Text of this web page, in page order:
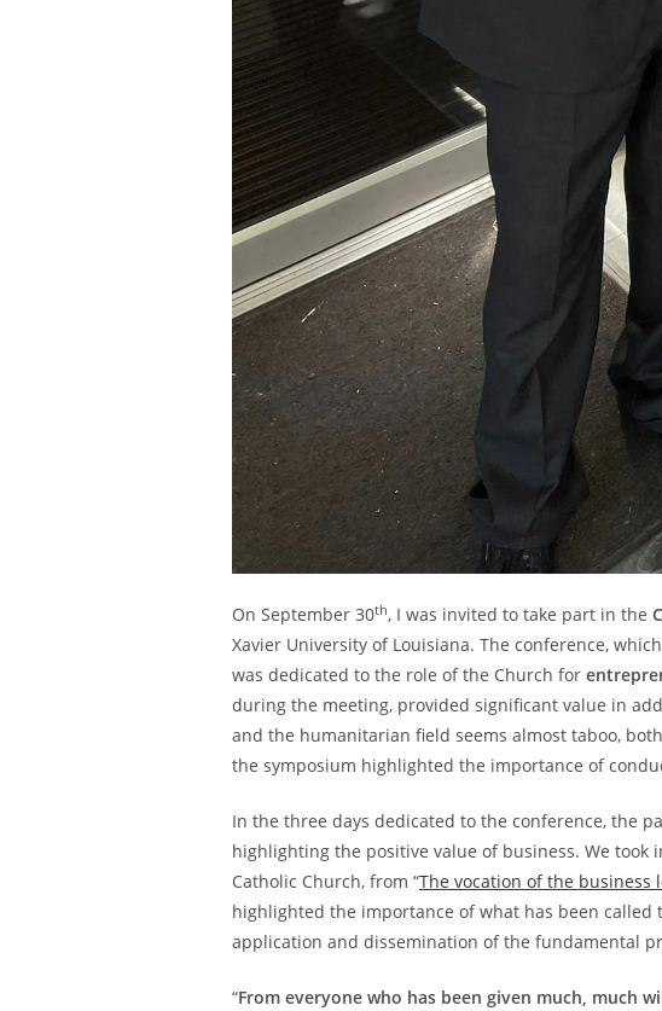
On September 30th, I was invited to take part in the
Xavier University of Louisiana. The conference,
was dedicated to the role of the Church for
during the meeting, provided significant value in
and the humanitarian field seems almost taboo,
the symposium highlighted the importance of
In the three days dedicated to the conference, the
highlighting the positive value of business. We
Catholic Church, from “The vocation of the business
highlighted the importance of what has been called
application and dissemination of the fundamental
“From everyone who has been given much, much